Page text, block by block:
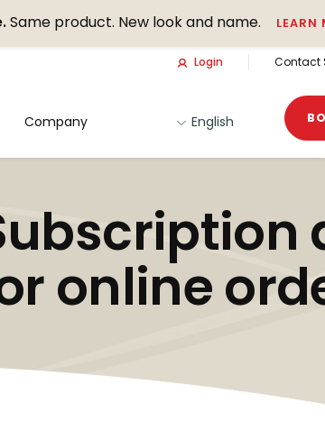
Same product. New look and name. LEARN
Login
Contact
Company English
online